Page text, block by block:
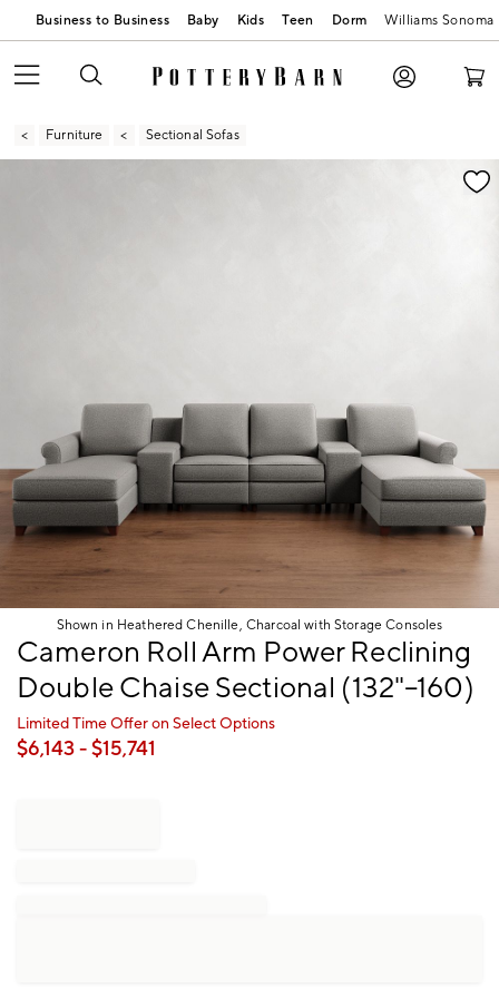
Business to Business Baby Kids Teen Dorm Williams Sonoma
Furniture Sectional Sofas
Zoomable product image with magnification
Shown in Heathered Chenille, Charcoal with Storage Consoles
Item
Cameron Roll Arm Power Reclining
Double Chaise Sectional (132"–160)
Limited Time Offer on Select Options
$6,143- $15,741